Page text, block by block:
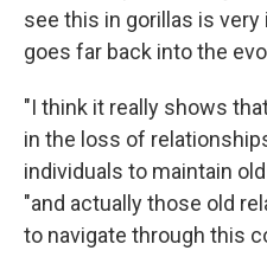
see this in gorillas is
goes far back into the
"I think it really shows
in the loss of
individuals to maintain
"and actually those old
to navigate through this